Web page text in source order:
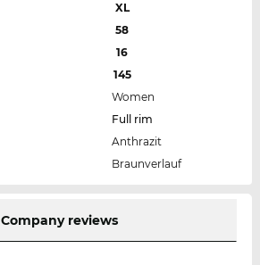
XL
58
16
145
Women
Full rim
Anthrazit
Braunverlauf
Company reviews